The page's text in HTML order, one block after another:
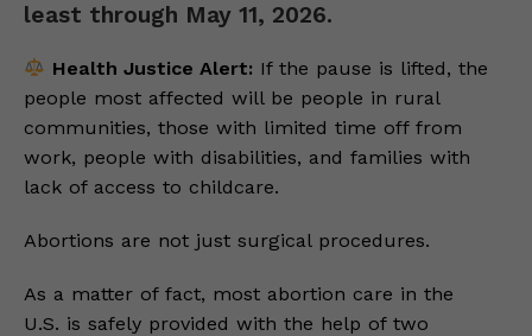
least through May 11, 2026.
Health Justice Alert: If the pause is lifted, the
people most affected will be people in rural
communities, those with limited time off from
work, people with disabilities, and families with
lack of access to childcare.
Abortions are not just surgical procedures.
As a matter of fact, most abortion care in the
U.S. is safely provided with the help of two